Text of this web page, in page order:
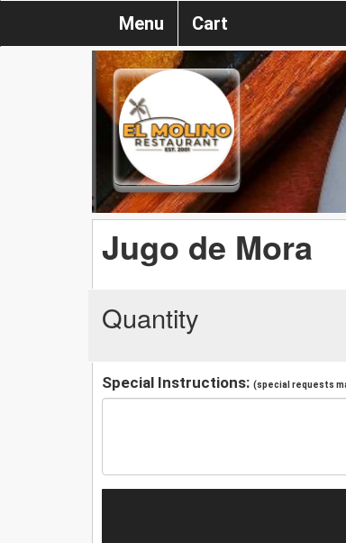
Menu Cart
Jugo de Mora
Quantity
Special Instructions: (special requests